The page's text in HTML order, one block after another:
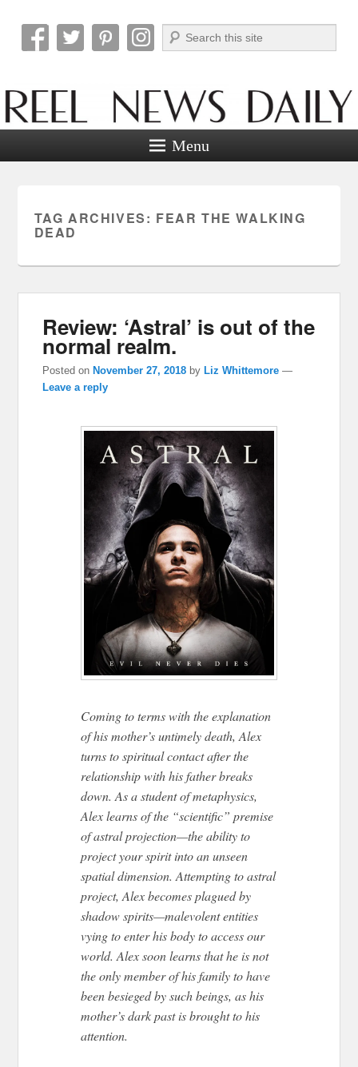
Reel News Daily
Search
Menu
TAG ARCHIVES: FEAR THE WALKING
DEAD
Review: ‘Astral’ is out of the
normal realm.
Posted onNovember 27, 2018 byLiz Whittemore —
Leave a reply
Coming to terms with the explanation
of his mother’s untimely death, Alex
turns to spiritual contact after the
relationship with his father breaks
down. As a student of metaphysics,
Alex learns of the “scientific” premise
of astral projection—the ability to
project your spirit into an unseen
spatial dimension. Attempting to astral
project, Alex becomes plagued by
shadow spirits—malevolent entities
vying to enter his body to access our
world. Alex soon learns that he is not
the only member of his family to have
been besieged by such beings, as his
mother’s dark past is brought to his
attention.